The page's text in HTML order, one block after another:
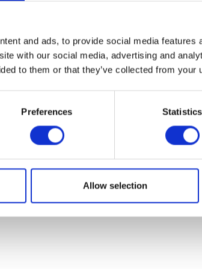
and ads, to provide social media features
with our social media, advertising and
to them or that they’ve collected from your
Preferences Statistics
Allow selection